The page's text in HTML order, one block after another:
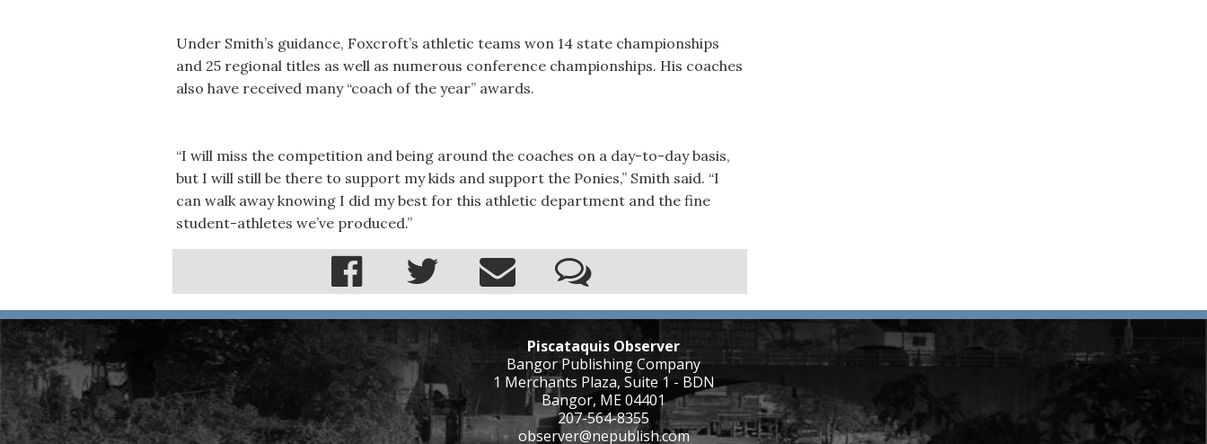
Under Smith’s guidance, Foxcroft’s athletic teams won 14 state championships
and 25 regional titles as well as numerous conference championships. His coaches
also have received many “coach of the year” awards.
“I will miss the competition and being around the coaches on a day-to-day basis,
but I will still be there to support my kids and support the Ponies,” Smith said. “I
can walk away knowing I did my best for this athletic department and the fine
student-athletes we’ve produced.”
Piscataquis Observer
Bangor Publishing Company
1 Merchants Plaza, Suite 1 - BDN
Bangor, ME 04401
207-564-8355
observer@nepublish.com